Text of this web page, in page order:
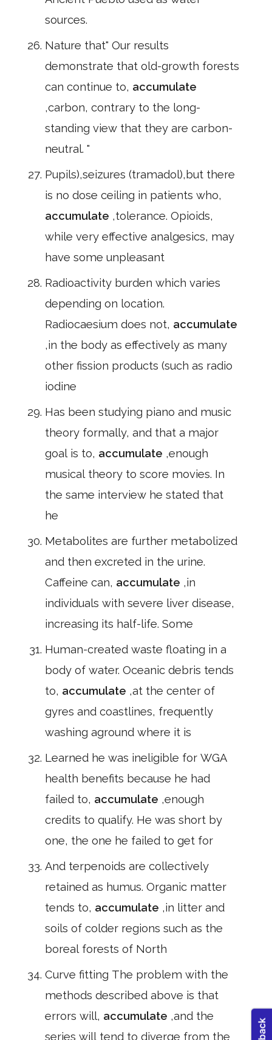
sources.
Nature that" Our results
demonstrate that old-growth forests
can continue to, accumulate
,carbon, contrary to the long-
standing view that they are carbon-
neutral. "
Pupils),seizures (tramadol),but there
is no dose ceiling in patients who,
accumulate ,tolerance. Opioids,
while very effective analgesics, may
have some unpleasant
Radioactivity burden which varies
depending on location.
Radiocaesium does not, accumulate
,in the body as effectively as many
other fission products (such as radio
iodine
Has been studying piano and music
theory formally, and that a major
goal is to, accumulate ,enough
musical theory to score movies. In
the same interview he stated that
he
Metabolites are further metabolized
and then excreted in the urine.
Caffeine can, accumulate ,in
individuals with severe liver disease,
increasing its half-life. Some
Human-created waste floating in a
body of water. Oceanic debris tends
to, accumulate ,at the center of
gyres and coastlines, frequently
washing aground where it is
Learned he was ineligible for WGA
health benefits because he had
failed to, accumulate ,enough
credits to qualify. He was short by
one, the one he failed to get for
And terpenoids are collectively
retained as humus. Organic matter
tends to, accumulate ,in litter and
soils of colder regions such as the
boreal forests of North
Curve fitting The problem with the
methods described above is that
errors will, accumulate ,and the
series will tend to diverge from the